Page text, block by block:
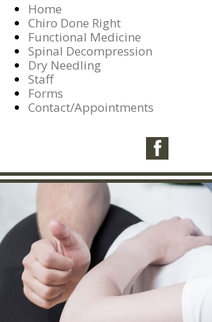
Home
Chiro Done Right
Functional Medicine
Spinal Decompression
Dry Needling
Staff
Forms
Contact/Appointments